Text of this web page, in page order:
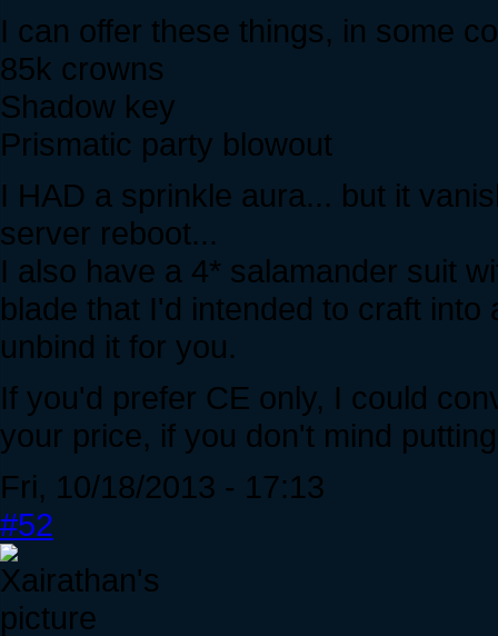
I can offer these things, in some
85k crowns
Shadow key
Prismatic party blowout
I HAD a sprinkle aura... but it
server reboot...
I also have a 4* salamander suit
blade that I'd intended to craft
unbind it for you.
If you'd prefer CE only, I could
your price, if you don't mind
Fri, 10/18/2013 - 17:13
#52